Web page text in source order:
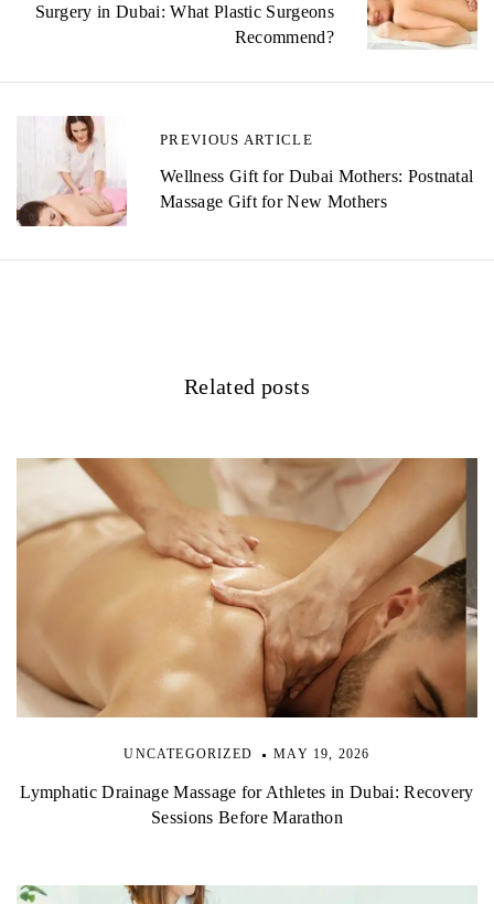
t
v
PREVIOUS ARTICLE
Wellness Gift for Dubai Mothers: Postnatal
Massage Gift for New Mothers
Surgery in Dubai: What Plastic Surgeons
Recommend?
Related posts
UNCATEGORIZED MAY 19, 2026
Lymphatic Drainage Massage for Athletes in Dubai: Recovery
Sessions Before Marathon